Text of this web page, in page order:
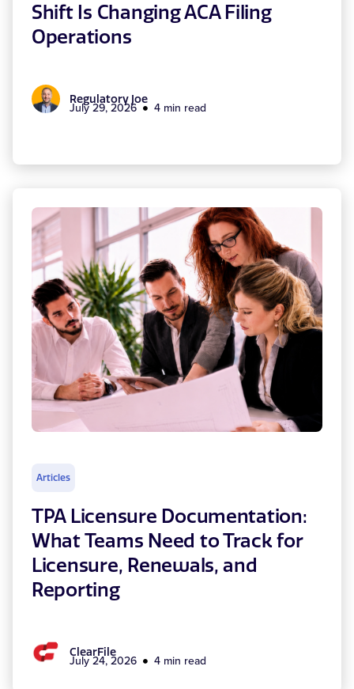
Shift Is Changing ACA Filing
Operations
Regulatory Joe
July 29, 2026 4 min read
Articles
TPA Licensure Documentation:
What Teams Need to Track for
Licensure, Renewals, and
Reporting
ClearFile
July 24, 2026 4 min read